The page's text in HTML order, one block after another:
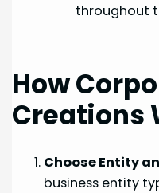
throughout
How
Creations
Choose Entity
business entity